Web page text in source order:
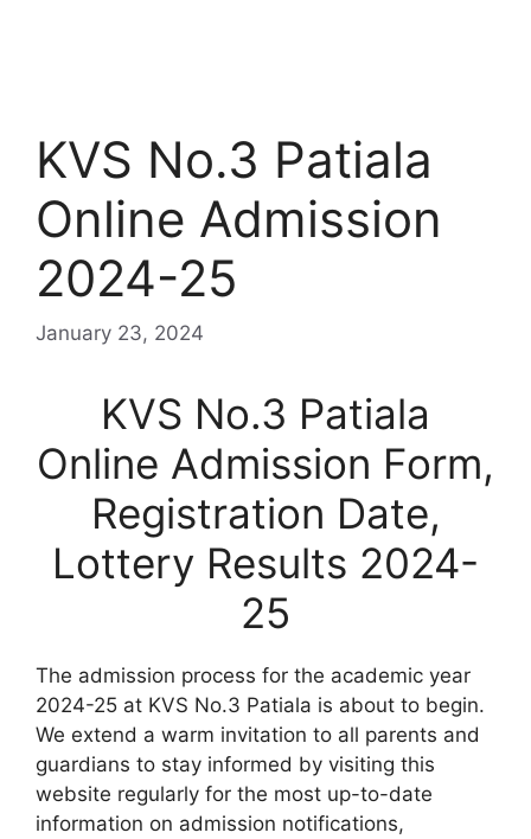
KVS No.3 Patiala
Online Admission
2024-25
January 23, 2024
KVS No.3 Patiala
Online Admission Form,
Registration Date,
Lottery Results 2024-
25
The admission process for the academic year
2024-25 at KVS No.3 Patiala is about to begin.
We extend a warm invitation to all parents and
guardians to stay informed by visiting this
website regularly for the most up-to-date
information on admission notifications,